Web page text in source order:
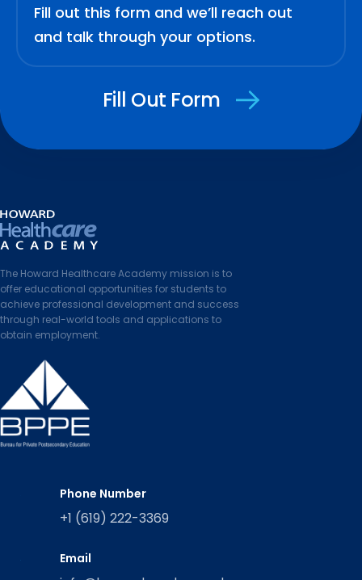
Fill out this form and we’ll reach out
and talk through your options.
Fill Out Form
The Howard Healthcare Academy mission is to
offer educational opportunities for students to
achieve professional development and success
through real-world tools and applications to
obtain employment.
Phone Number
+1 (619) 222-3369
Email